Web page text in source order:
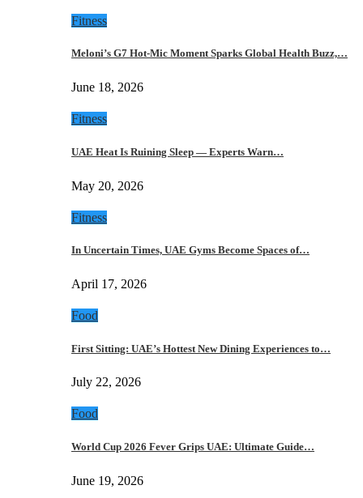
Fitness
Meloni’s G7 Hot-Mic Moment Sparks Global Health Buzz,…
June 18, 2026
Fitness
UAE Heat Is Ruining Sleep — Experts Warn…
May 20, 2026
Fitness
In Uncertain Times, UAE Gyms Become Spaces of…
April 17, 2026
Food
First Sitting: UAE’s Hottest New Dining Experiences to…
July 22, 2026
Food
World Cup 2026 Fever Grips UAE: Ultimate Guide…
June 19, 2026